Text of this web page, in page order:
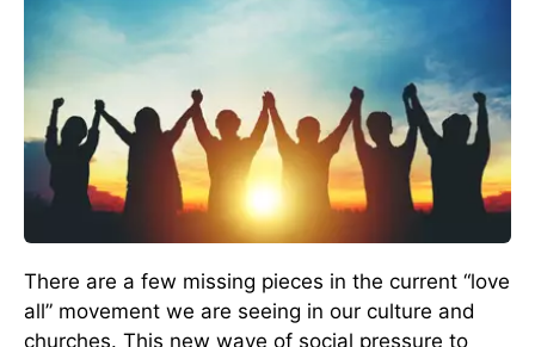
There are a few missing pieces in the current “love
all” movement we are seeing in our culture and
churches. This new wave of social pressure to